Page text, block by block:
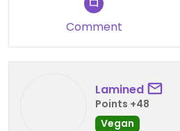
Comment
Lamined
Points +48
Vegan